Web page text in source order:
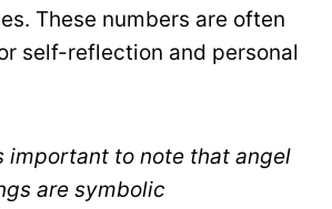
These numbers are often
self-reflection and personal
important to note that angel
are symbolic